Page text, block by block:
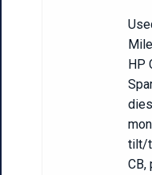
HP
tilt/
CB,